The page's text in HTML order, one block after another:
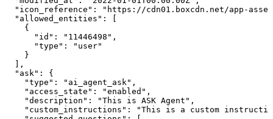
"icon_reference": "https://cdn01.boxcdn.net/app-
  "allowed_entities": [
    {
      "id": "11446498",
      "type": "user"
    }
  ],
  "ask": {
    "type": "ai_agent_ask",
    "access_state": "enabled",
    "description": "This is ASK Agent",
"custom_instructions": "This is a custom